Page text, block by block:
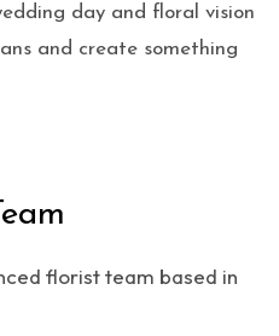
day and floral vision
and create something
florist team based in